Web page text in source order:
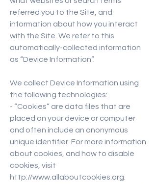
referred you to the Site, and
information about how you interact
with the Site. We refer to this
automatically-collected information
as “Device Information”.
We collect Device Information using
the following technologies:
- “Cookies” are data files that are
placed on your device or computer
and often include an anonymous
unique identifier. For more information
about cookies, and how to disable
cookies, visit
http://www.allaboutcookies.org.